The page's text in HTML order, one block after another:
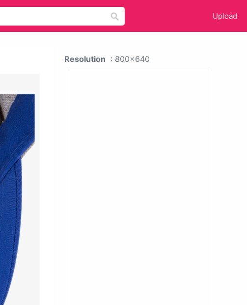
Upload
Resolution : 800x640